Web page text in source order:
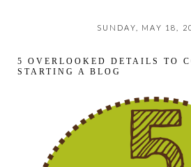
SUNDAY, MAY 18,
5 OVERLOOKED DETAILS TO
STARTING A BLOG